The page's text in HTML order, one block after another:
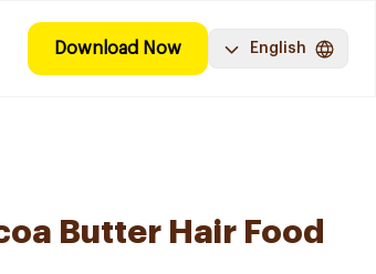
Download Now English
Butter Hair Food